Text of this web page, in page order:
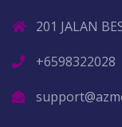
201 JALAN
+6598322028